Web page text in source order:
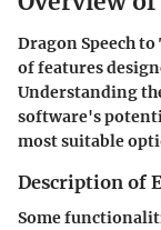
Dragon Speech
of features
Understanding
software's
most suitable
Description of
Some